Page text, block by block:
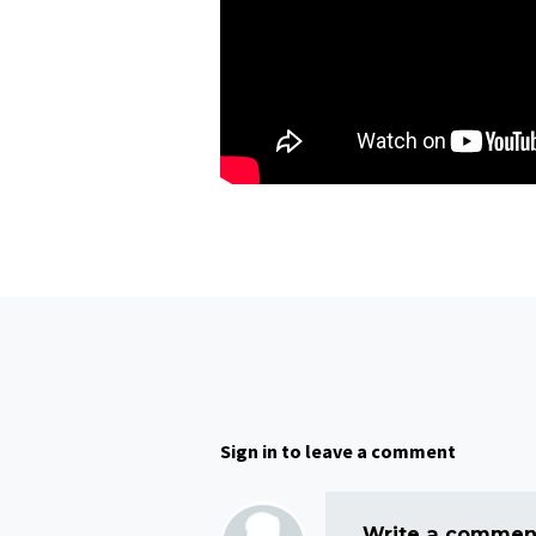
Sign in to leave a comment